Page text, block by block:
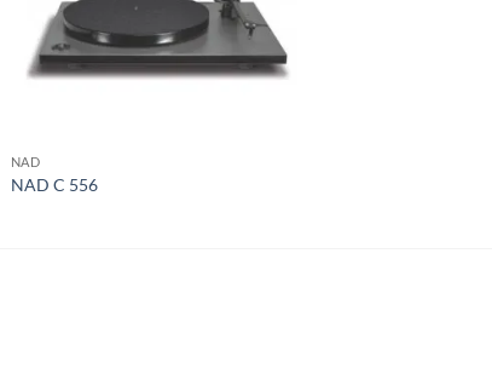
NAD
NAD C 556